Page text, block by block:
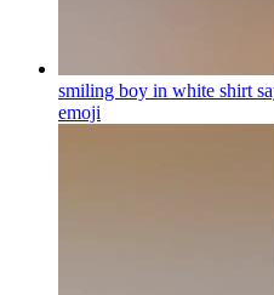
smiling boy in white shirt
emoji